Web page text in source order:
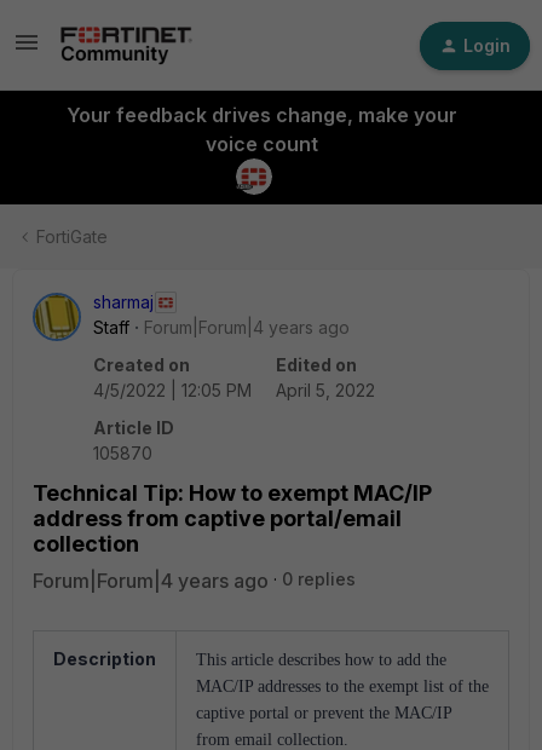
Login
Your feedback drives change, make your
voice count
FortiGate
sharmaj
Staff
Forum|Forum|4 years ago
Created on
4/5/2022 | 12:05 PM
Edited on
April 5, 2022
Article ID
105870
Technical Tip: How to exempt MAC/IP
address from captive portal/email
collection
Forum|Forum|4 years ago 0 replies
Description
This article describes how to add the
MAC/IP addresses to the exempt list of the
captive portal or prevent the MAC/IP
from email collection.